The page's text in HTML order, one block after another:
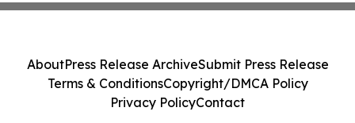
AboutPress Release ArchiveSubmit Press Release
Terms & ConditionsCopyright/DMCA Policy
Privacy PolicyContact